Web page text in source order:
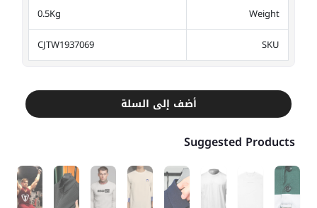
Weight
0.5Kg
SKU
CJTW1937069
أضف إلى السلة
Suggested Products